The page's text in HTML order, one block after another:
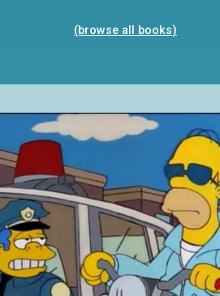
(browse all books)